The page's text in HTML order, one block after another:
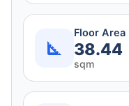
Floor Area
38.44
sqm